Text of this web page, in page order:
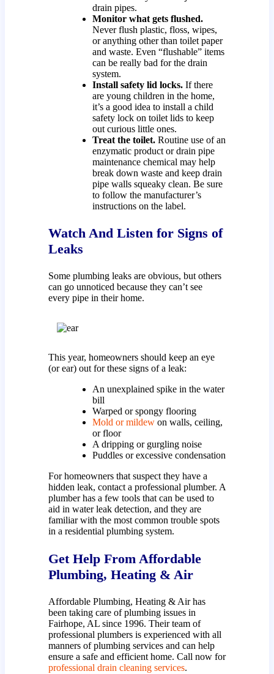
drain pipes.
Monitor what gets flushed.
Never flush plastic, floss, wipes,
or anything other than toilet paper
and waste. Even “flushable” items
can be really bad for the drain
system.
Install safety lid locks.If there
are young children in the home,
it’s a good idea to install a child
safety lock on toilet lids to keep
out curious little ones.
Treat the toilet.Routine use of an
enzymatic product or drain pipe
maintenance chemical may help
break down waste and keep drain
pipe walls squeaky clean. Be sure
to follow the manufacturer’s
instructions on the label.
Watch And Listen for Signs of
Leaks
Some plumbing leaks are obvious, but others
can go unnoticed because they can’t see
every pipe in their home.
This year, homeowners should keep an eye
(or ear) out for these signs of a leak:
An unexplained spike in the water
bill
Warped or spongy flooring
Mold or mildewon walls, ceiling,
or floor
A dripping or gurgling noise
Puddles or excessive condensation
For homeowners that suspect they have a
hidden leak, contact a professional plumber. A
plumber has a few tools that can be used to
aid in water leak detection, and they are
familiar with the most common trouble spots
in a residential plumbing system.
Get Help From Affordable
Plumbing, Heating & Air
Affordable Plumbing, Heating & Air has
been taking care of plumbing issues in
Fairhope, AL since 1996. Their team of
professional plumbers is experienced with all
manners of plumbing services and can help
ensure a safe and efficient home. Call now for
professional drain cleaning services.